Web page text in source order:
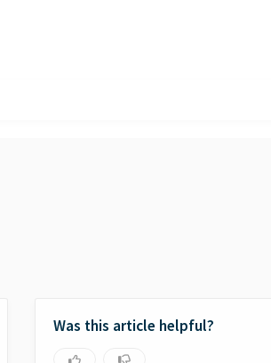
Was this article helpful?